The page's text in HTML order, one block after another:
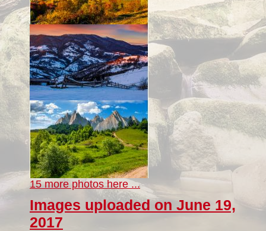
15 more photos here ...
Images uploaded on June 19,
2017